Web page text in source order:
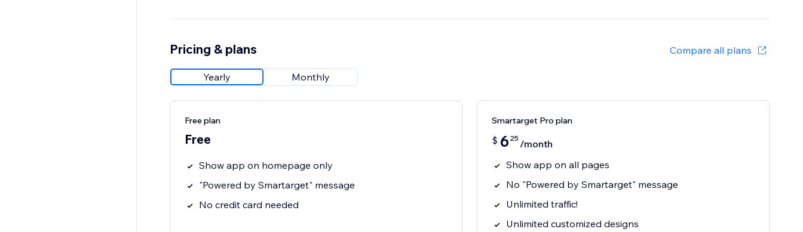
Pricing & plans Compare all plans
Yearly Monthly
Free plan
Free
Show app on homepage only
"Powered by Smartarget" message
No credit card needed
Smartarget Pro plan
$ 6 25 /month
Show app on all pages
No "Powered by Smartarget" message
Unlimited traffic!
Unlimited customized designs